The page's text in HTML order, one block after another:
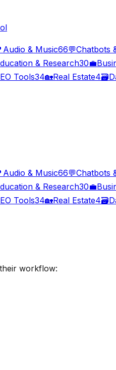
Audio & Music66💬Chatbots
& Research30💼
Tools34🏡Real Estate4🗃️
Audio & Music66💬Chatbots
& Research30💼
Tools34🏡Real Estate4🗃️
workflow: